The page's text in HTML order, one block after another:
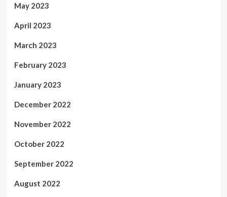
May 2023
April 2023
March 2023
February 2023
January 2023
December 2022
November 2022
October 2022
September 2022
August 2022